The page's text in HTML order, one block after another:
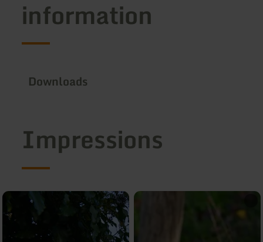
information
Downloads
Impressions